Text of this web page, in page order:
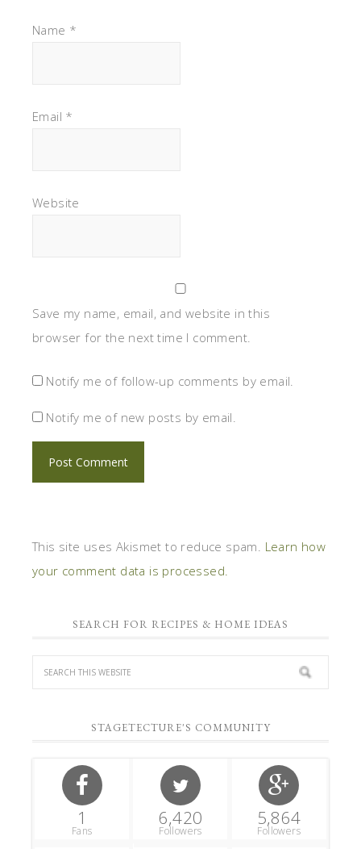
Name *
Email *
Website
Save my name, email, and website in this
browser for the next time I comment.
Notify me of follow-up comments by email.
Notify me of new posts by email.
This site uses Akismet to reduce spam. Learn how
your comment data is processed.
SEARCH FOR RECIPES & HOME IDEAS
STAGETECTURE'S COMMUNITY
1
Fans
6,420
Followers
5,864
Followers